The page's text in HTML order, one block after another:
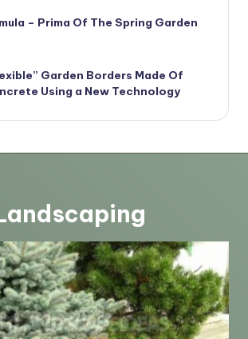
– Prima Of The Spring Garden
Garden Borders Made Of
Using a New Technology